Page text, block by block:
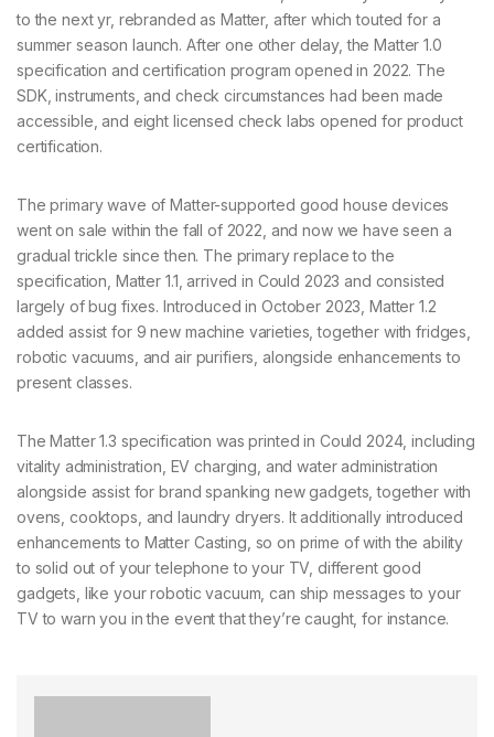
to the next yr, rebranded as Matter, after which touted for a
summer season launch. After one other delay, the Matter 1.0
specification and certification program opened in 2022. The
SDK, instruments, and check circumstances had been made
accessible, and eight licensed check labs opened for product
certification.
The primary wave of Matter-supported good house devices
went on sale within the fall of 2022, and now we have seen a
gradual trickle since then. The primary replace to the
specification, Matter 1.1, arrived in Could 2023 and consisted
largely of bug fixes. Introduced in October 2023, Matter 1.2
added assist for 9 new machine varieties, together with fridges,
robotic vacuums, and air purifiers, alongside enhancements to
present classes.
The Matter 1.3 specification was printed in Could 2024, including
vitality administration, EV charging, and water administration
alongside assist for brand spanking new gadgets, together with
ovens, cooktops, and laundry dryers. It additionally introduced
enhancements to Matter Casting, so on prime of with the ability
to solid out of your telephone to your TV, different good
gadgets, like your robotic vacuum, can ship messages to your
TV to warn you in the event that they’re caught, for instance.